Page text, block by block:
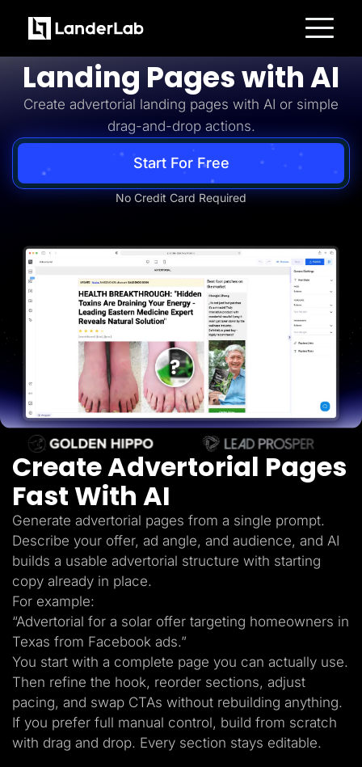
Platform
Landing Pages
A/B Testing
Integrations
Conversion Tools
Lead Management
Page Importer
AI Assistant
Collaboration
Insurance
Home Services
Medicare
PPC Ads
Pay Per Call
Advertorials
Affiliates
Media Buyers
Lead Gen marketers
Agencies
Pricing
Resources
Blog
Help Center
Freebies
TheOptimizer
ClickFlare
Adplexity
Log In Start for free
Build Advertorial
Landing Pages with AI
Create advertorial landing pages with AI or simple
drag-and-drop actions.
Start For Free
No Credit Card Required
Create Advertorial Pages
Fast With AI
Generate advertorial pages from a single prompt.
Describe your offer, ad angle, and audience, and AI
builds a usable advertorial structure with starting
copy already in place.
For example:
“Advertorial for a solar offer targeting homeowners in
Texas from Facebook ads.”
You start with a complete page you can actually use.
Then refine the hook, reorder sections, adjust
pacing, and swap CTAs without rebuilding anything.
If you prefer full manual control, build from scratch
with drag and drop. Every section stays editable.